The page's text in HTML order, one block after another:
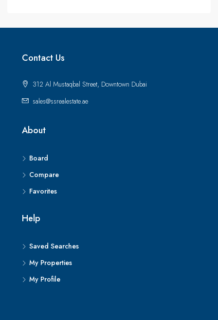
Contact Us
312 Al Mustaqbal Street, Downtown Dubai
sales@ssrealestate.ae
About
Board
Compare
Favorites
Help
Saved Searches
My Properties
My Profile